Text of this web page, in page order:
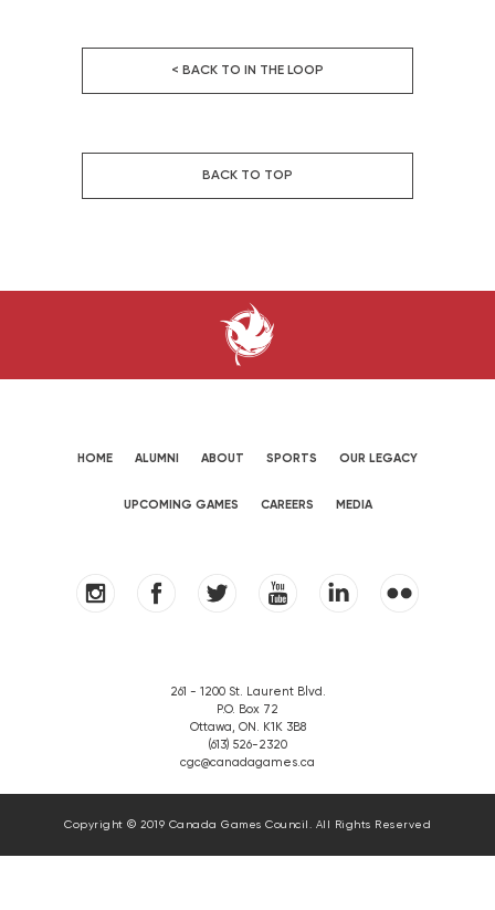
< BACK TO IN THE LOOP
BACK TO TOP
HOME ALUMNI ABOUT SPORTS OUR LEGACY
UPCOMING GAMES CAREERS MEDIA
261 - 1200 St. Laurent Blvd.
P.O. Box 72
Ottawa, ON. K1K 3B8
(613) 526-2320
cgc@canadagames.ca
Copyright © 2019 Canada Games Council. All Rights Reserved